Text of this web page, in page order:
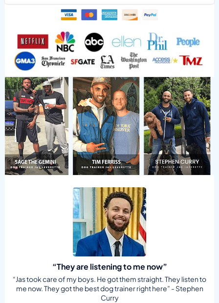
“They are listening to me now”
“Jas took care of my boys. He got them straight. They listen to
me now. They got the best dog trainer right here” - Stephen
Curry